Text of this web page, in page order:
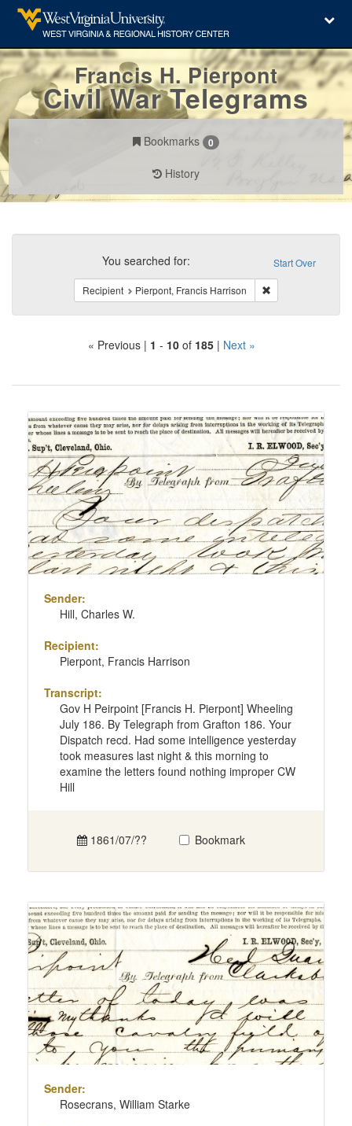
Francis H. Pierpont
Civil War Telegrams
Bookmarks 0
History
Search
Constraints Start Over
You searched for:
Recipient Pierpont, Francis Harrison
« Previous | 1 - 10of 185 | Next »
of
to
display
page
Search
Results
Sender:
Hill, Charles W.
Recipient:
Pierpont, Francis Harrison
Transcript:
Gov H Peirpoint [Francis H. Pierpont] Wheeling
July 186. By Telegraph from Grafton 186. Your
Dispatch recd. Had some intelligence yesterday
took measures last night & this morning to
examine the letters found nothing improper CW
Hill
1861/07/?? Bookmark
Sender:
Rosecrans, William Starke